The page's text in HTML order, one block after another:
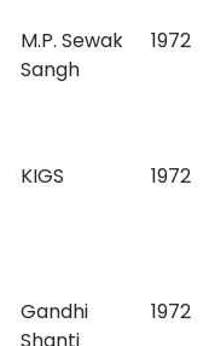
M.P. Sewak
Sangh
1972
KIGS 1972
Gandhi
Shanti
1972